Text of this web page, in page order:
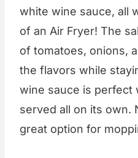
white wine sauce, all
of an Air Fryer! The
of tomatoes, onions,
the flavors while
wine sauce is perfect
served all on its own.
great option for